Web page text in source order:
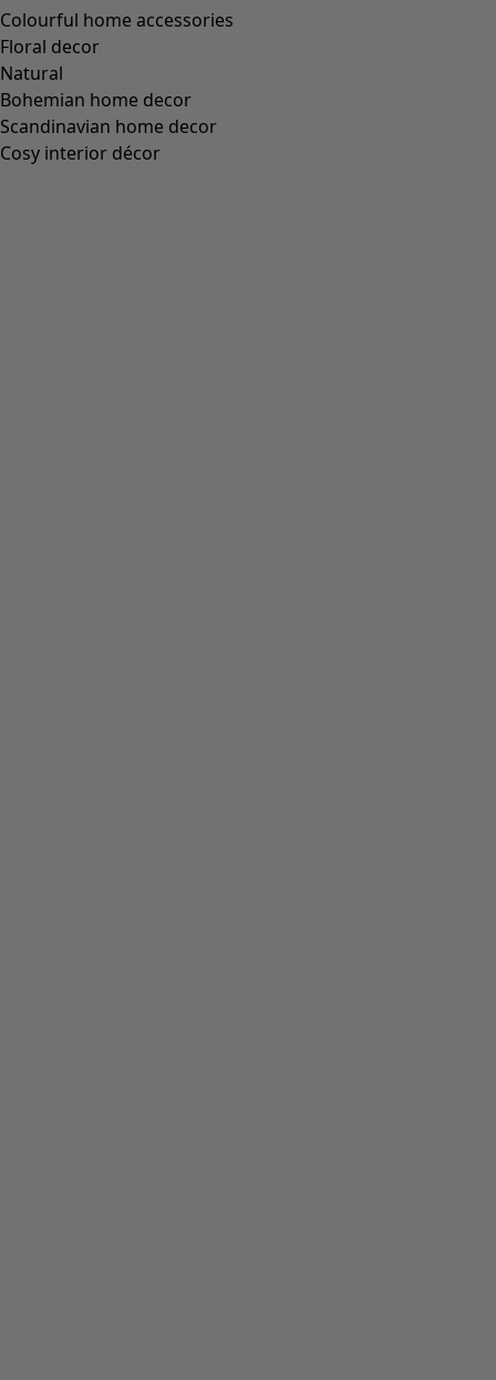
Colourful home accessories
Floral decor
Natural
Bohemian home decor
Scandinavian home decor
Cosy interior décor